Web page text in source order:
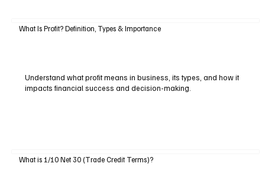
What Is Profit? Definition, Types & Importance
Understand what profit means in business, its types, and how it
impacts financial success and decision-making.
What is 1/10 Net 30 (Trade Credit Terms)?